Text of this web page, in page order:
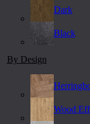
Dark
Black
By Design
Wood